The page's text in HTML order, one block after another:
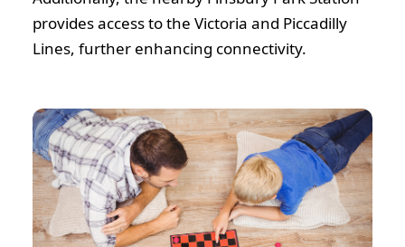
provides access to the Victoria and Piccadilly
Lines, further enhancing connectivity.